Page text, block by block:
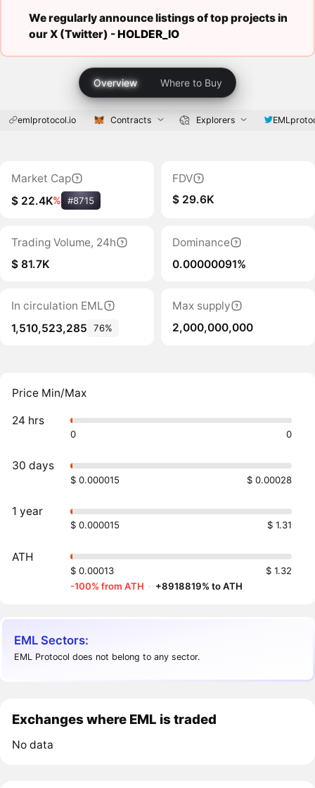
We regularly announce listings of top projects in
our X (Twitter) -HOLDER_IO
Overview Where to Buy
emlprotocol.io Contracts Explorers
Market Cap
$ 22.4K% #8715
FDV
$ 29.6K
Trading Volume, 24h
$ 81.7K
Dominance
0.00000091%
In circulation EML
1,510,523,285
76%
Max supply
2,000,000,000
Price Min/Max
24 hrs
0 0
30 days
$ 0.000015 $ 0.00028
1 year
$ 0.000015 $ 1.31
ATH
$ 0.00013
$ 1.32
-100% from ATH · +8918819% to ATH
EML Sectors:
EML Protocol does not belong to any sector.
Exchanges where EML is traded
No data